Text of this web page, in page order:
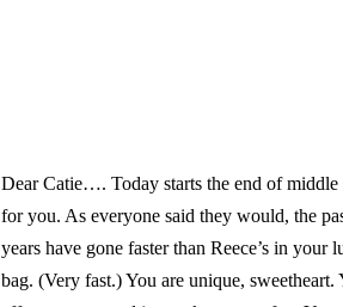
Dear Catie…. Today starts the end of middle
for you. As everyone said they would, the
years have gone faster than Reece’s in your
bag. (Very fast.) You are unique, sweetheart.